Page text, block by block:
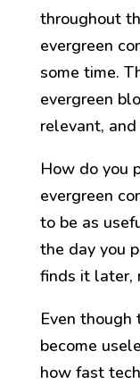
throughout
evergreen
some time.
evergreen
relevant,
How do you
evergreen
to be as
the day you
finds it later,
Even
become
how fast